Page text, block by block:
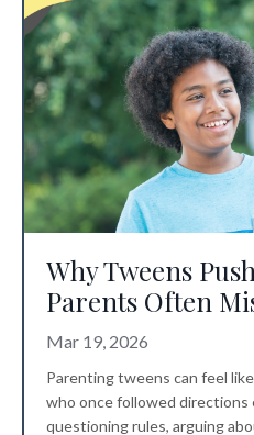
Why Tweens
Parents Often
Mar 19, 2026
Parenting tweens can feel
who once followed directions
questioning rules, arguing